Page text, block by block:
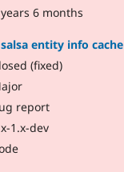
6 months
entity info cache
(fixed)
report
1.x-dev